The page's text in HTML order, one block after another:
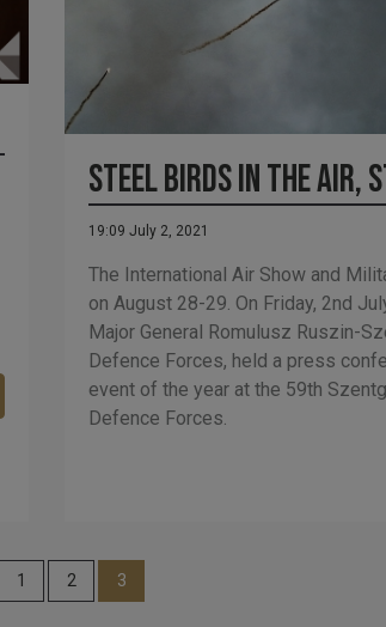
Steel Birds in the Air,
19:09 July 2, 2021
The International Air Show and
on August 28-29. On Friday, 2nd
Major General Romulusz Ruszin-
Defence Forces, held a press
event of the year at the 59th
Defence Forces.
1 2 3